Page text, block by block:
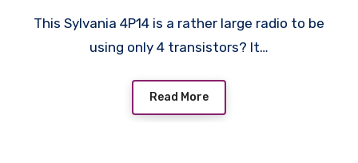
This Sylvania 4P14 is a rather large radio to be
using only 4 transistors? It…
Read More